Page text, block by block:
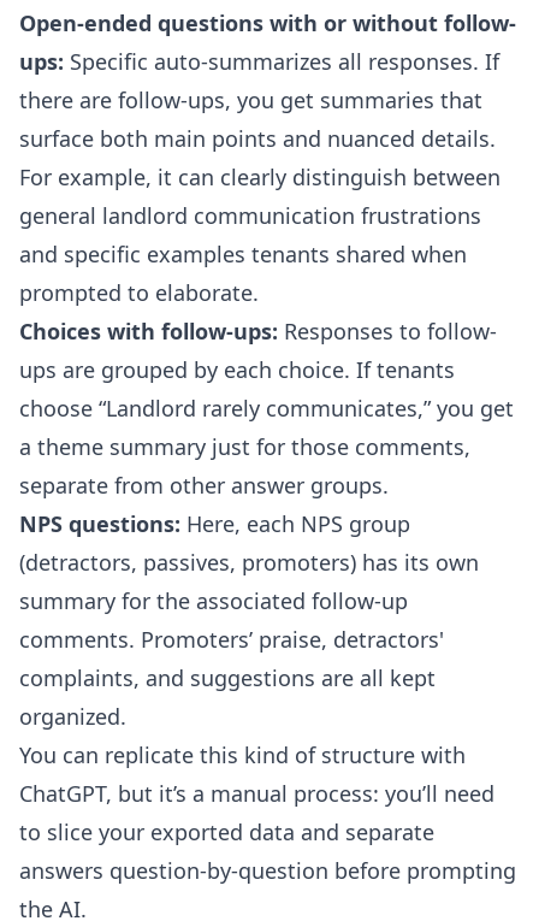
Open-ended questions with or without follow-
ups: Specific auto-summarizes all responses. If
there are follow-ups, you get summaries that
surface both main points and nuanced details.
For example, it can clearly distinguish between
general landlord communication frustrations
and specific examples tenants shared when
prompted to elaborate.
Choices with follow-ups: Responses to follow-
ups are grouped by each choice. If tenants
choose “Landlord rarely communicates,” you get
a theme summary just for those comments,
separate from other answer groups.
NPS questions: Here, each NPS group
(detractors, passives, promoters) has its own
summary for the associated follow-up
comments. Promoters’ praise, detractors'
complaints, and suggestions are all kept
organized.
You can replicate this kind of structure with
ChatGPT, but it’s a manual process: you’ll need
to slice your exported data and separate
answers question-by-question before prompting
the AI.